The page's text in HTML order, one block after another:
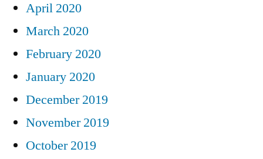
April 2020
March 2020
February 2020
January 2020
December 2019
November 2019
October 2019